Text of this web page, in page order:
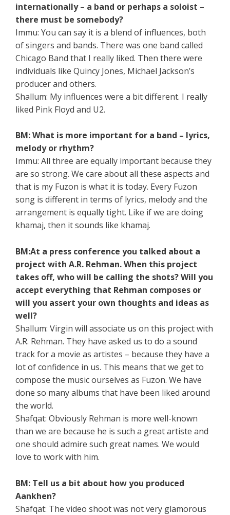
internationally – a band or perhaps a soloist –
there must be somebody?
Immu: You can say it is a blend of influences, both
of singers and bands. There was one band called
Chicago Band that I really liked. Then there were
individuals like Quincy Jones, Michael Jackson’s
producer and others.
Shallum: My influences were a bit different. I really
liked Pink Floyd and U2.
BM: What is more important for a band – lyrics,
melody or rhythm?
Immu: All three are equally important because they
are so strong. We care about all these aspects and
that is my Fuzon is what it is today. Every Fuzon
song is different in terms of lyrics, melody and the
arrangement is equally tight. Like if we are doing
khamaj, then it sounds like khamaj.
BM:At a press conference you talked about a
project with A.R. Rehman. When this project
takes off, who will be calling the shots? Will you
accept everything that Rehman composes or
will you assert your own thoughts and ideas as
well?
Shallum: Virgin will associate us on this project with
A.R. Rehman. They have asked us to do a sound
track for a movie as artistes – because they have a
lot of confidence in us. This means that we get to
compose the music ourselves as Fuzon. We have
done so many albums that have been liked around
the world.
Shafqat: Obviously Rehman is more well-known
than we are because he is such a great artiste and
one should admire such great names. We would
love to work with him.
BM: Tell us a bit about how you produced
Aankhen?
Shafqat: The video shoot was not very glamorous